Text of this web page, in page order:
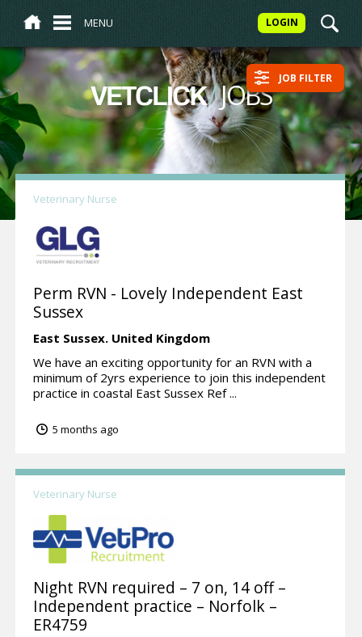
MENU LOGIN
VETCLICK/JOBS JOB FILTER
Veterinary Nurse
Perm RVN - Lovely Independent East
Sussex
East Sussex. United Kingdom
We have an exciting opportunity for an RVN with a
minimum of 2yrs experience to join this independent
practice in coastal East Sussex Ref ...
5 months ago
Veterinary Nurse
Night RVN required – 7 on, 14 off –
Independent practice – Norfolk –
ER4759